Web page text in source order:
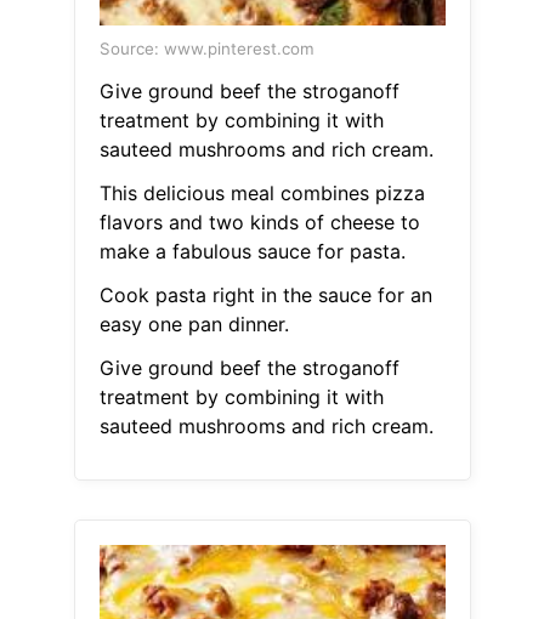
Source: www.pinterest.com
Give ground beef the stroganoff
treatment by combining it with
sauteed mushrooms and rich cream.
This delicious meal combines pizza
flavors and two kinds of cheese to
make a fabulous sauce for pasta.
Cook pasta right in the sauce for an
easy one pan dinner.
Give ground beef the stroganoff
treatment by combining it with
sauteed mushrooms and rich cream.